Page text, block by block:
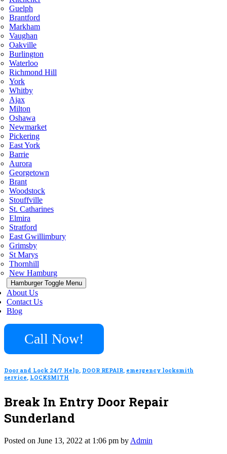
Guelph
Brantford
Markham
Vaughan
Oakville
Burlington
Waterloo
Richmond Hill
York
Whitby
Ajax
Milton
Oshawa
Newmarket
Pickering
East York
Barrie
Aurora
Georgetown
Brant
Woodstock
Stouffville
St. Catharines
Elmira
Stratford
East Gwillimbury
Grimsby
St Marys
Thornhill
New Hamburg
Hamburger Toggle Menu
About Us
Contact Us
Blog
Call Now!
Door and Lock 24/7 Help, DOOR REPAIR, emergency locksmith
service, LOCKSMITH
Break In Entry Door Repair
Sunderland
Posted on June 13, 2022 at 1:06 pm by Admin